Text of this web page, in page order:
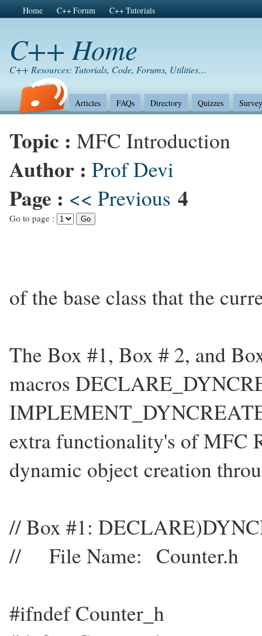
Home C++ Forum C++ Tutorials
C++ Home
C++ Resources: Tutorials, Code, Forums, Utilities…
Articles FAQs Directory Quizzes
Topic : MFC Introduction
Author : Prof Devi
Page : << Previous 4
Go to page :
of the base class that the
The Box #1, Box # 2, and
macros
extra functionality's of MFC
dynamic object creation
// Box #1:
// File Name: Counter.h
#ifndef Counter_h